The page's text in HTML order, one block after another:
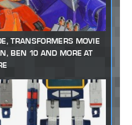
TRANSFORMERS MOVIE
BEN 10 AND MORE AT